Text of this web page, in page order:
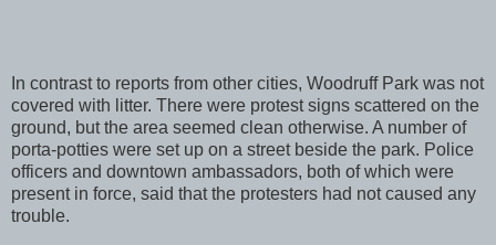
In contrast to reports from other cities, Woodruff Park was not
covered with litter. There were protest signs scattered on the
ground, but the area seemed clean otherwise. A number of
porta-potties were set up on a street beside the park. Police
officers and downtown ambassadors, both of which were
present in force, said that the protesters had not caused any
trouble.